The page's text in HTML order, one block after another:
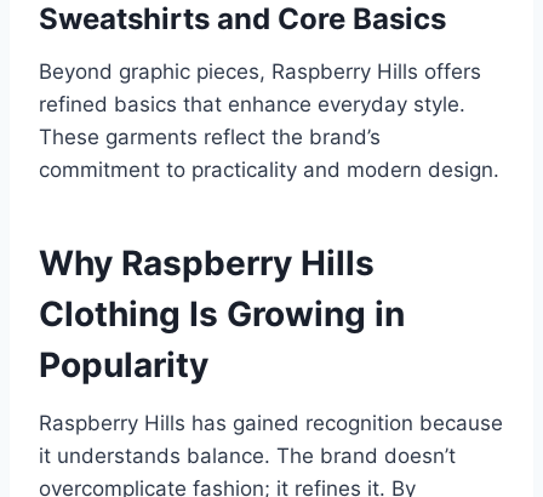
Sweatshirts and Core Basics
Beyond graphic pieces, Raspberry Hills offers
refined basics that enhance everyday style.
These garments reflect the brand’s
commitment to practicality and modern design.
Why Raspberry Hills
Clothing Is Growing in
Popularity
Raspberry Hills has gained recognition because
it understands balance. The brand doesn’t
overcomplicate fashion; it refines it. By